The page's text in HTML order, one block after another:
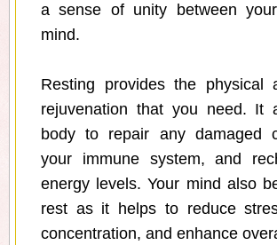
a sense of unity between
mind.
Resting provides the physical
rejuvenation that you need. It
body to repair any damaged
your immune system, and
energy levels. Your mind also
rest as it helps to reduce
concentration, and enhance